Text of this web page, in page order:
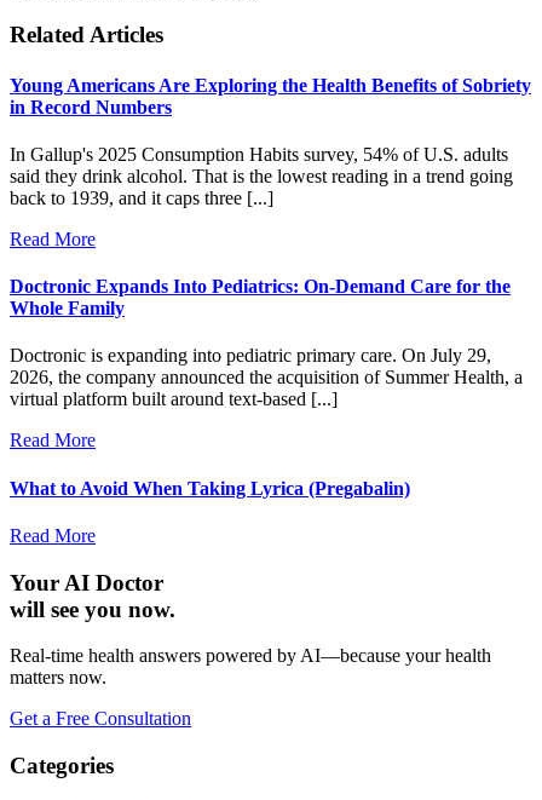
Related Articles
Young Americans Are Exploring the Health Benefits of Sobriety
in Record Numbers
In Gallup's 2025 Consumption Habits survey, 54% of U.S. adults
said they drink alcohol. That is the lowest reading in a trend going
back to 1939, and it caps three [...]
Read More
Doctronic Expands Into Pediatrics: On-Demand Care for the
Whole Family
Doctronic is expanding into pediatric primary care. On July 29,
2026, the company announced the acquisition of Summer Health, a
virtual platform built around text-based [...]
Read More
What to Avoid When Taking Lyrica (Pregabalin)
Read More
Your AI Doctor
will see you now.
Real-time health answers powered by AI—because your health
matters now.
Get a Free Consultation
Categories